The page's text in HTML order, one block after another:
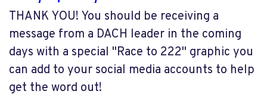
THANK YOU! You should be receiving a
message from a DACH leader in the coming
days with a special "Race to 222" graphic you
can add to your social media accounts to help
get the word out!